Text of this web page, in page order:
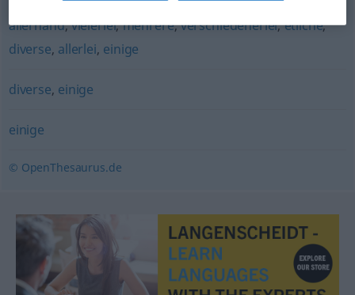
allerhand,vielerlei,mehrere,verschiedenerlei,etliche,
diverse, allerlei, einige
diverse, einige
einige
© OpenThesaurus.de